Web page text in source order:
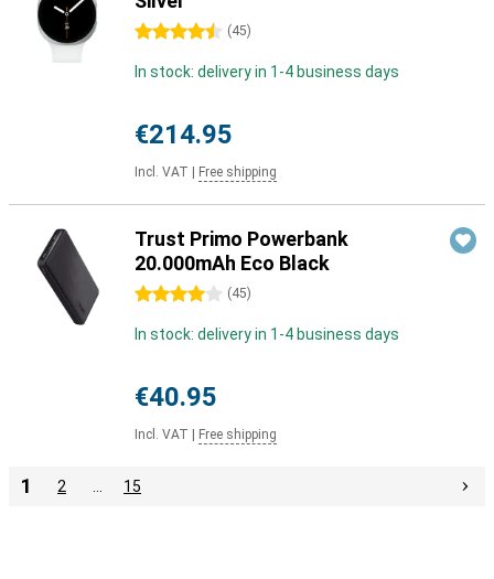
4.5 stars (45)
In stock: delivery in 1-4 business days
€214.95
Incl. VAT Free shipping
Trust Primo Powerbank
20.000mAh Eco Black
4 stars (45)
In stock: delivery in 1-4 business days
€40.95
Incl. VAT Free shipping
1 2 15